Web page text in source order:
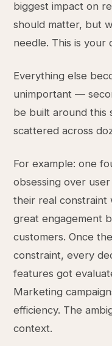
biggest impact on
should matter, but
needle. This is your
Everything else
unimportant —
be built around this
scattered across
For example: one
obsessing over
their real constraint
great engagement
customers. Once
constraint, every
features got
Marketing
efficiency. The
context.